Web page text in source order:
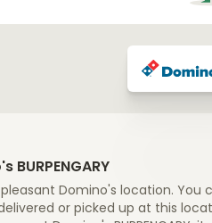
pleasant Domino's location. You
or picked up at this